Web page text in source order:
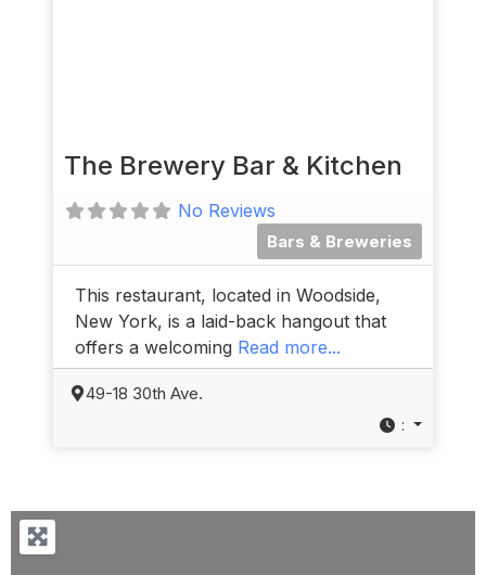
The Brewery Bar & Kitchen
No Reviews
Bars & Breweries
This restaurant, located in Woodside,
New York, is a laid-back hangout that
offers a welcoming Read more...
49-18 30th Ave.
: